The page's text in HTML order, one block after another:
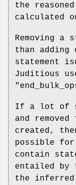
the
calculated
Removing a
than adding
statement
Juditious
If a lot of
and
created,
possible
contain
entailed
the inferred